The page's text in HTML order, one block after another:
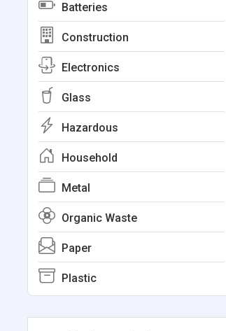
Batteries
Construction
Electronics
Glass
Hazardous
Household
Metal
Organic Waste
Paper
Plastic